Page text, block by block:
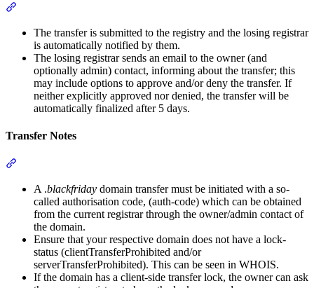
The transfer is submitted to the registry and the losing registrar
is automatically notified by them.
The losing registrar sends an email to the owner (and
optionally admin) contact, informing about the transfer; this
may include options to approve and/or deny the transfer. If
neither explicitly approved nor denied, the transfer will be
automatically finalized after 5 days.
Transfer Notes
A .blackfriday domain transfer must be initiated with a so-
called authorisation code, (auth-code) which can be obtained
from the current registrar through the owner/admin contact of
the domain.
Ensure that your respective domain does not have a lock-
status (clientTransferProhibited and/or
serverTransferProhibited). This can be seen in WHOIS.
If the domain has a client-side transfer lock, the owner can ask